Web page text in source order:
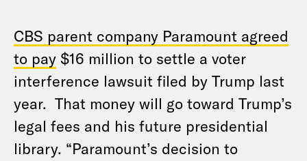
CBS parent company Paramount agreed
to pay $16 million to settle a voter
interference lawsuit filed by Trump last
year. That money will go toward Trump’s
legal fees and his future presidential
library. “Paramount’s decision to